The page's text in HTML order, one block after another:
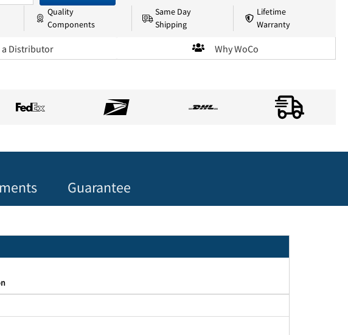
Quality
Components
Same Day
Shipping
Lifetime
Warranty
a Distributor Why WoCo
Guarantee